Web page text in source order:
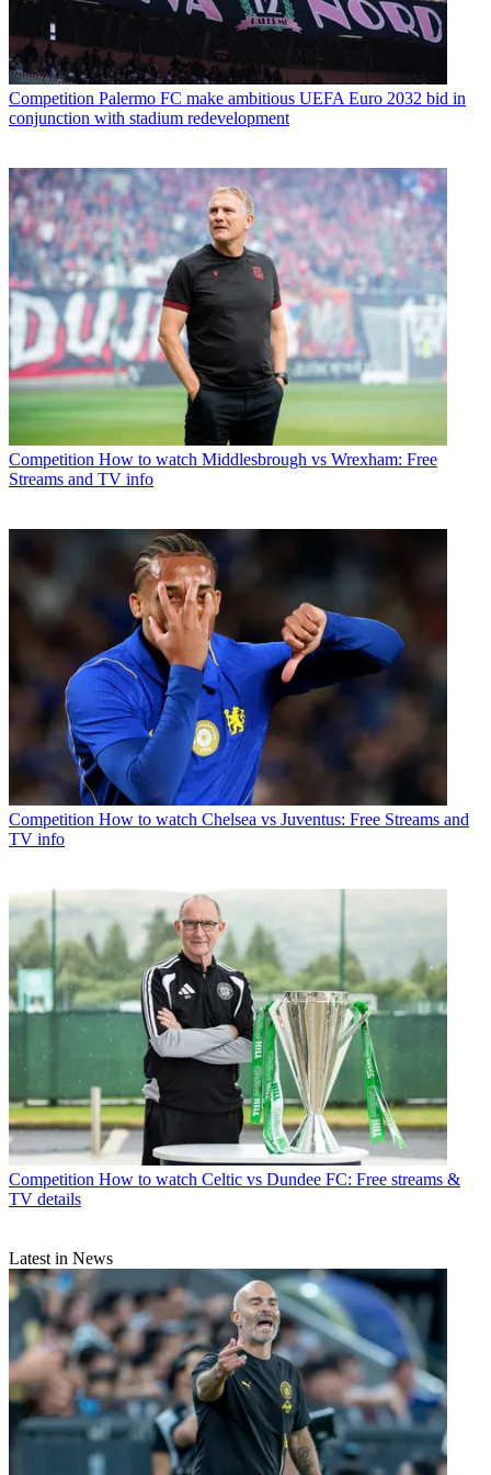
Competition Palermo FC make ambitious UEFA Euro 2032 bid in
conjunction with stadium redevelopment
Competition How to watch Middlesbrough vs Wrexham: Free
Streams and TV info
Competition How to watch Chelsea vs Juventus: Free Streams and
TV info
Competition How to watch Celtic vs Dundee FC: Free streams &
TV details
Latest in News